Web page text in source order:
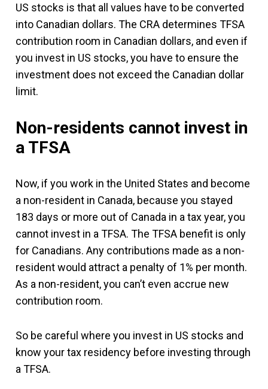
US stocks is that all values have to be converted
into Canadian dollars. The CRA determines TFSA
contribution room in Canadian dollars, and even if
you invest in US stocks, you have to ensure the
investment does not exceed the Canadian dollar
limit.
Non-residents cannot invest in
a TFSA
Now, if you work in the United States and become
a non-resident in Canada, because you stayed
183 days or more out of Canada in a tax year, you
cannot invest in a TFSA. The TFSA benefit is only
for Canadians. Any contributions made as a non-
resident would attract a penalty of 1% per month.
As a non-resident, you can’t even accrue new
contribution room.
So be careful where you invest in US stocks and
know your tax residency before investing through
a TFSA.